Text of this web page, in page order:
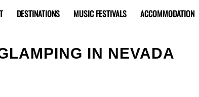
DESTINATIONS MUSIC FESTIVALS ACCOMMODATION
IN NEVADA